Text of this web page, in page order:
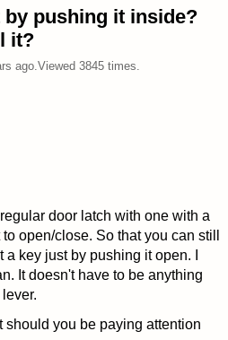
pushing it inside?
it?
ago. Viewed 3845times.
door latch with one with a
open/close. So that you can still
key just by pushing it open. I
It doesn't have to be anything
should you be paying attention